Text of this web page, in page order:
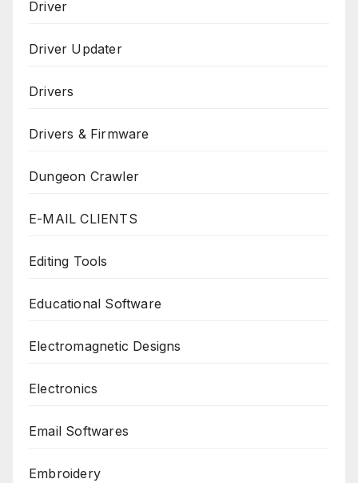
Driver
Driver Updater
Drivers
Drivers & Firmware
Dungeon Crawler
E-MAIL CLIENTS
Editing Tools
Educational Software
Electromagnetic Designs
Electronics
Email Softwares
Embroidery